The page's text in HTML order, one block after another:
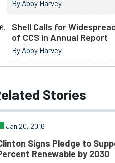
By Abby Harvey
Shell Calls for
of CCS in Annual Report
By Abby Harvey
Stories
Jan 20, 2016
Signs Pledge to
Renewable by 2030